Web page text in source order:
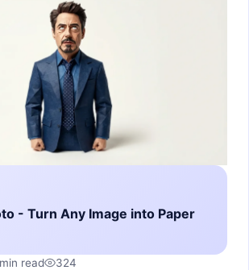
- Turn Any Image into Paper
read 324